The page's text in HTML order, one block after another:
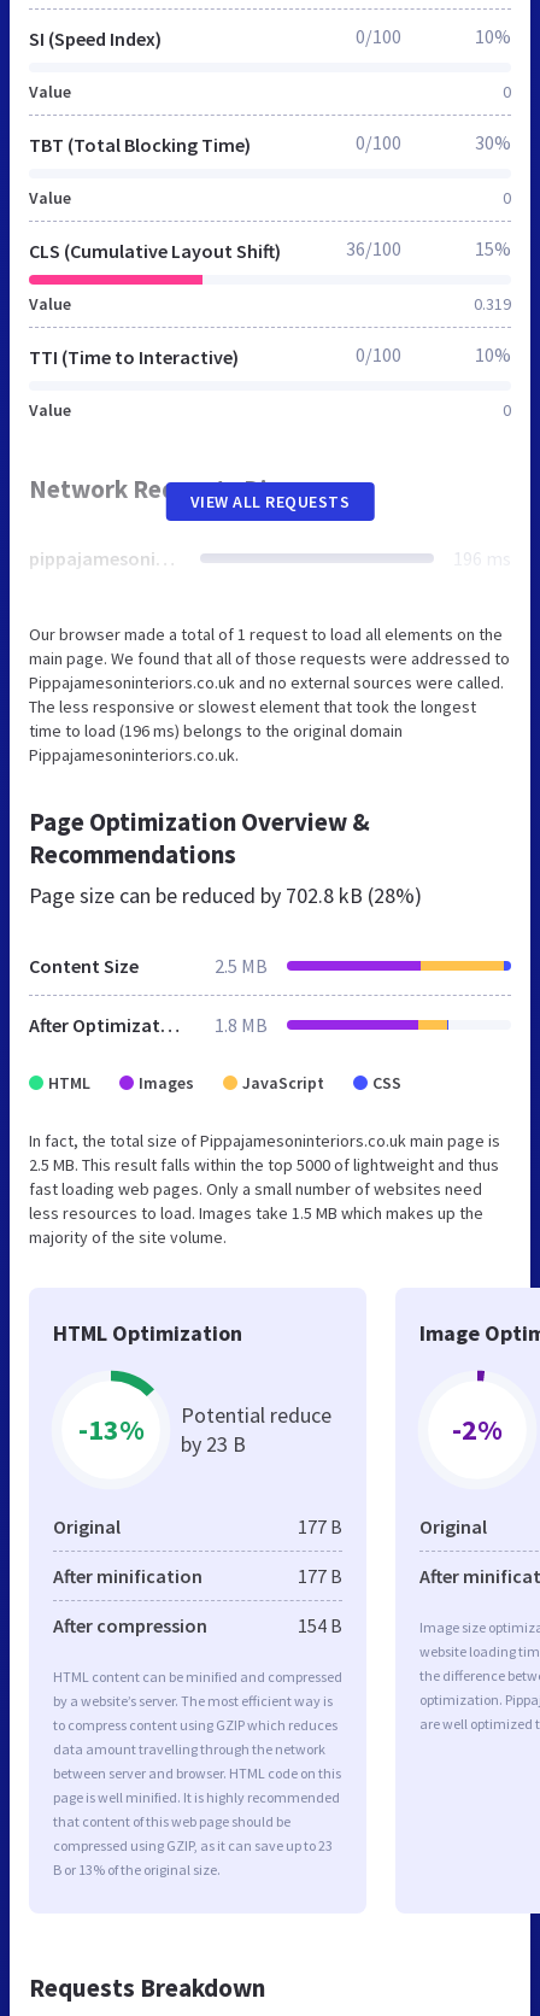
SI (Speed Index)
Value 0
0/100 10%
TBT (Total Blocking Time)
Value 0
0/100 30%
CLS (Cumulative Layout Shift)
Value 0.319
36/100 15%
TTI (Time to Interactive)
Value 0
0/100 10%
Network Requests Diagram
pippajamesoninteriors.co.uk 196 ms
VIEW ALL REQUESTS
Our browser made a total of 1 request to load all elements on the
main page. We found that all of those requests were addressed to
Pippajamesoninteriors.co.uk and no external sources were called.
The less responsive or slowest element that took the longest
time to load (196 ms) belongs to the original domain
Pippajamesoninteriors.co.uk.
Page Optimization Overview &
Recommendations
Page size can be reduced by 702.8 kB (28%)
Content Size 2.5 MB
After Optimization 1.8 MB
HTML Images JavaScript CSS
In fact, the total size of Pippajamesoninteriors.co.uk main page is
2.5 MB. This result falls within the top 5000 of lightweight and thus
fast loading web pages. Only a small number of websites need
less resources to load. Images take 1.5 MB which makes up the
majority of the site volume.
HTML Optimization
-13%
Potential reduce
by 23 B
Original 177 B
After minification 177 B
After compression 154 B
HTML content can be minified and compressed
by a website’s server. The most efficient way is
to compress content using GZIP which reduces
data amount travelling through the network
between server and browser. HTML code on this
page is well minified. It is highly recommended
that content of this web page should be
compressed using GZIP, as it can save up to 23
B or 13% of the original size.
Image
-2%
Original
After
Image size
website loading
the difference
optimization.
are well optimized
Requests Breakdown